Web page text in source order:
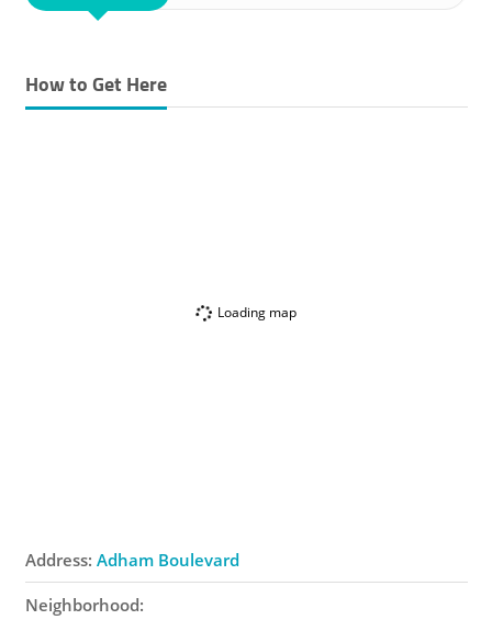
How to Get Here
Loading map
Address: Adham Boulevard
Neighborhood: